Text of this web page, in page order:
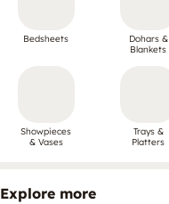
Bedsheets
Dohars &
Blankets
Showpieces
& Vases
Trays &
Platters
Explore more